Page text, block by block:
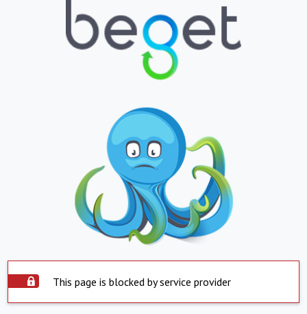
This page is blocked by service provider